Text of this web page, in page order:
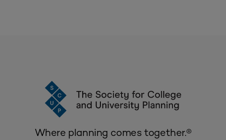
Where planning comes together.®